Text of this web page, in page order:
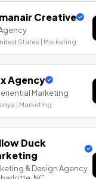
Creative
States | Marketing
Agency
Marketing
| Marketing
Duck
& Design Agency